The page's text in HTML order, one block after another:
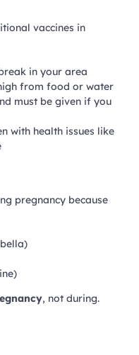
vaccines in
in your area
from food or water
must be given if you
with health issues like
pregnancy because
, not during.